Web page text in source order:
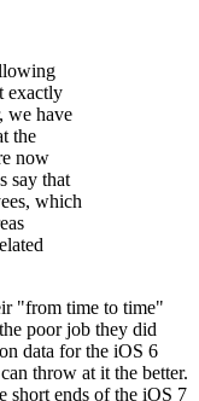
exactly
we have
the
now
say that
which
"from time to time"
poor job they did
data for the iOS 6
throw at it the better.
short ends of the iOS 7